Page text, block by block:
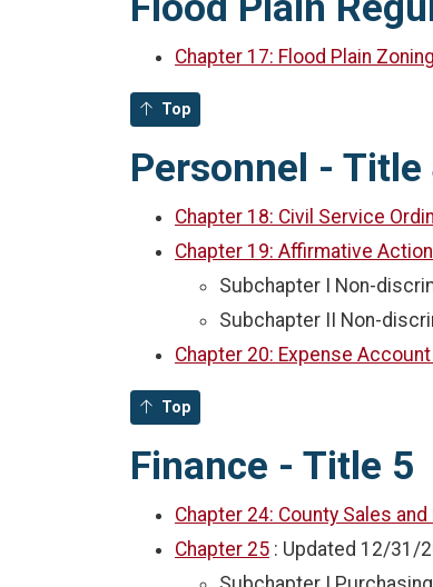
Chapter 17: Flood Plain Zoning
Top
Personnel - Title
Chapter 18: Civil Service
Chapter 19: Affirmative
Subchapter I Non-
Subchapter II Non-
Chapter 20: Expense
Top
Finance - Title 5
Chapter 24: County Sales
Chapter 25 : Updated 12/31/